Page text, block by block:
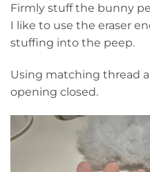
Firmly stuff the bunny
I like to use the eraser
stuffing into the peep.
Using matching thread
opening closed.